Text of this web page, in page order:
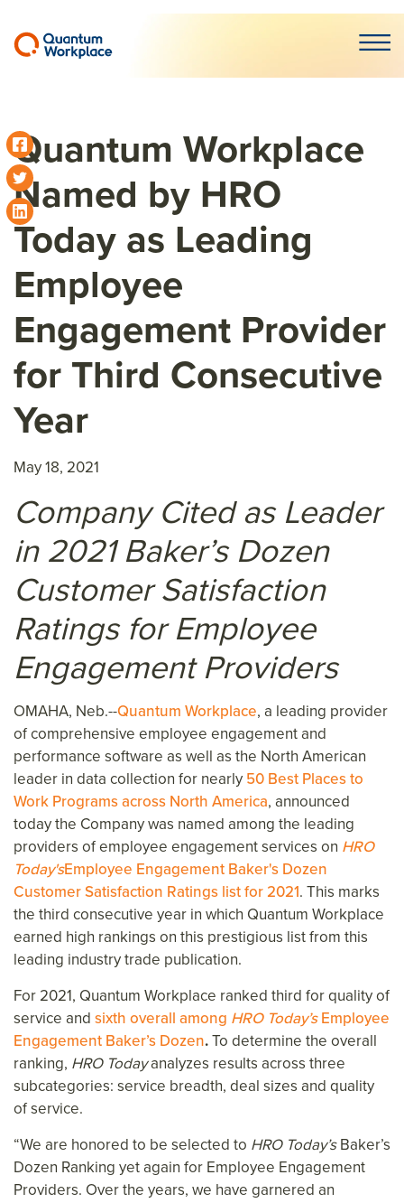
Open
Quantum Workplace
Named by HRO
Today as Leading
Employee
Engagement Provider
for Third Consecutive
Year
May 18, 2021
Company Cited as Leader
in 2021 Baker’s Dozen
Customer Satisfaction
Ratings for Employee
Engagement Providers
OMAHA, Neb.--Quantum Workplace, a leading provider
of comprehensive employee engagement and
performance software as well as the North American
leader in data collection for nearly 50 Best Places to
Work Programs across North America, announced
today the Company was named among the leading
providers of employee engagement services on HRO
Today'sEmployee Engagement Baker's Dozen
Customer Satisfaction Ratings list for 2021. This marks
the third consecutive year in which Quantum Workplace
earned high rankings on this prestigious list from this
leading industry trade publication.
For 2021, Quantum Workplace ranked third for quality of
service and sixth overall among HRO Today’sEmployee
Engagement Baker’s Dozen.To determine the overall
ranking, HRO Todayanalyzes results across three
subcategories: service breadth, deal sizes and quality
of service.
“We are honored to be selected to HRO Today’sBaker’s
Dozen Ranking yet again for Employee Engagement
Providers. Over the years, we have garnered an